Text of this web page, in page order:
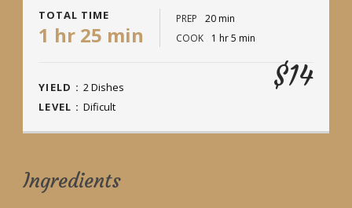
TOTAL TIME
1 hr 25 min
PREP
20 min
COOK
1 hr 5 min
YIELD : 2 Dishes
LEVEL : Dificult
$14
Ingredients